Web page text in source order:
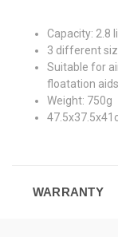
Capacity: 2.8
3 different
Suitable for
floatation aids
Weight: 750g
WARRANTY